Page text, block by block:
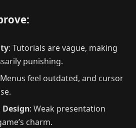
: Tutorials are vague, making
punishing.
feel outdated, and cursor
: Weak presentation
charm.